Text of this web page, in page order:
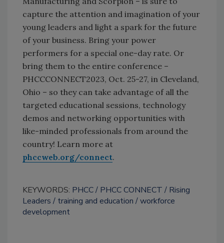
capture the attention and imagination of your
young leaders and light a spark for the future
of your business. Bring your power
performers for a special one-day rate. Or
bring them to the entire conference –
PHCCCONNECT2023, Oct. 25-27, in Cleveland,
Ohio – so they can take advantage of all the
targeted educational sessions, technology
demos and networking opportunities with
like-minded professionals from around the
country! Learn more at
phccweb.org/connect.
KEYWORDS: PHCC PHCC CONNECT
Rising
Leaders
training and education
workforce
development